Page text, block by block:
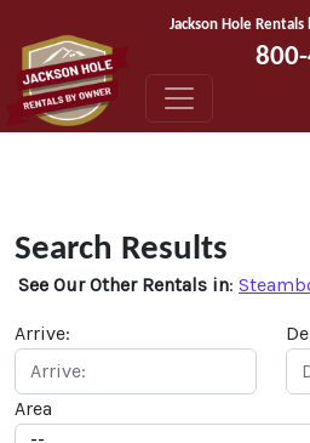
Jackson Hole
Search Results
See Our Other Rentals in:
Arrive:
Area